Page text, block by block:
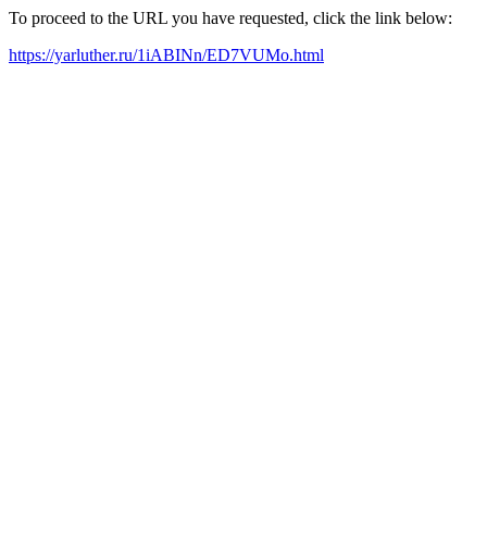
To proceed to the URL you have requested, click the link below:
https://yarluther.ru/1iABINn/ED7VUMo.html